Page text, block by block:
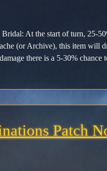
At the start of turn, 25-
(or Archive), this item will
there is a 5-30%
Patch